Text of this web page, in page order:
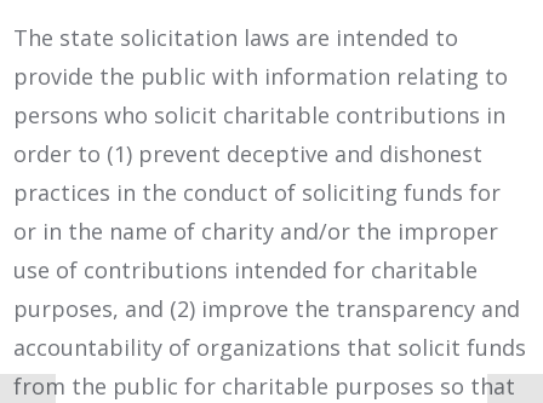
The state solicitation laws are intended to
provide the public with information relating to
persons who solicit charitable contributions in
order to (1) prevent deceptive and dishonest
practices in the conduct of soliciting funds for
or in the name of charity and/or the improper
use of contributions intended for charitable
purposes, and (2) improve the transparency and
accountability of organizations that solicit funds
from the public for charitable purposes so that